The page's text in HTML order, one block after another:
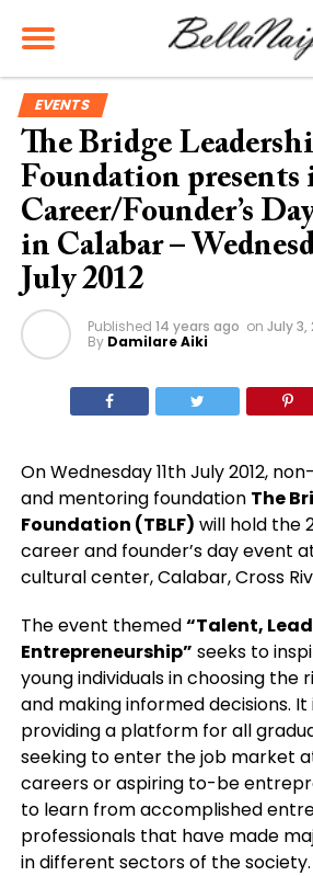
EVENTS
The Bridge
Foundation presents
Career/Founder’s
in Calabar –
July 2012
Published 14 years ago on July 3,
By Damilare Aiki
On Wednesday 11th July 2012,
and mentoring foundation The
Foundation (TBLF) will hold the
career and founder’s day event
cultural center, Calabar, Cross
The event themed“Talent,
Entrepreneurship” seeks to
young individuals in choosing
and making informed decisions. It
providing a platform for all
seeking to enter the job market
careers or aspiring to-be
to learn from accomplished
professionals that have made
in different sectors of the society.